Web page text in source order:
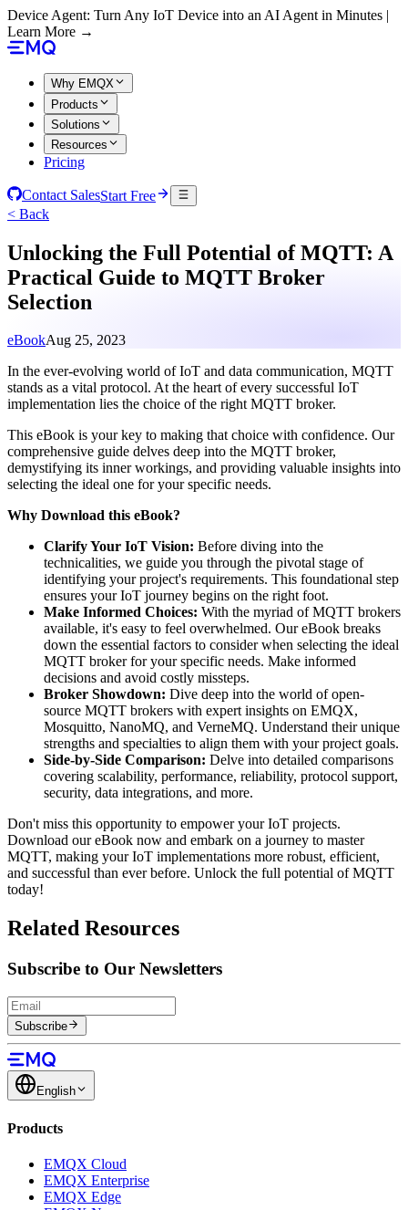
Device Agent: Turn Any IoT Device into an AI Agent in Minutes |
Learn More →
Why EMQX
Products
Solutions
Resources
Pricing
Contact SalesStart Free
< Back
Unlocking the Full Potential of MQTT: A
Practical Guide to MQTT Broker
Selection
eBookAug 25, 2023
In the ever-evolving world of IoT and data communication, MQTT
stands as a vital protocol. At the heart of every successful IoT
implementation lies the choice of the right MQTT broker.
This eBook is your key to making that choice with confidence. Our
comprehensive guide delves deep into the MQTT broker,
demystifying its inner workings, and providing valuable insights into
selecting the ideal one for your specific needs.
Why Download this eBook?
Clarify Your IoT Vision: Before diving into the
technicalities, we guide you through the pivotal stage of
identifying your project's requirements. This foundational step
ensures your IoT journey begins on the right foot.
Make Informed Choices: With the myriad of MQTT brokers
available, it's easy to feel overwhelmed. Our eBook breaks
down the essential factors to consider when selecting the ideal
MQTT broker for your specific needs. Make informed
decisions and avoid costly missteps.
Broker Showdown: Dive deep into the world of open-
source MQTT brokers with expert insights on EMQX,
Mosquitto, NanoMQ, and VerneMQ. Understand their unique
strengths and specialties to align them with your project goals.
Side-by-Side Comparison: Delve into detailed comparisons
covering scalability, performance, reliability, protocol support,
security, data integrations, and more.
Don't miss this opportunity to empower your IoT projects.
Download our eBook now and embark on a journey to master
MQTT, making your IoT implementations more robust, efficient,
and successful than ever before. Unlock the full potential of MQTT
today!
Related Resources
Subscribe to Our Newsletters
Subscribe
English
Products
EMQX Cloud
EMQX Enterprise
EMQX Edge